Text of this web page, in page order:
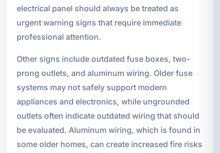
electrical panel should always be treated as
urgent warning signs that require immediate
professional attention.
Other signs include outdated fuse boxes, two-
prong outlets, and aluminum wiring. Older fuse
systems may not safely support modern
appliances and electronics, while ungrounded
outlets often indicate outdated wiring that should
be evaluated. Aluminum wiring, which is found in
some older homes, can create increased fire risks